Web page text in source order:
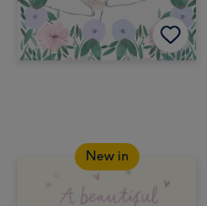
New in